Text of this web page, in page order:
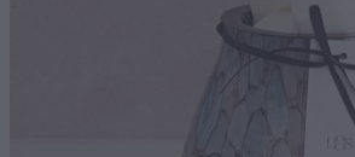
Personalised Gifts